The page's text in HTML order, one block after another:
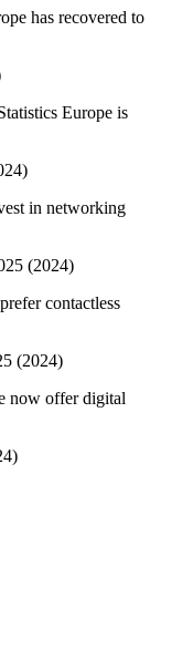
has recovered to
Europe is
)
in networking
(2024)
contactless
(2024)
now offer digital
)